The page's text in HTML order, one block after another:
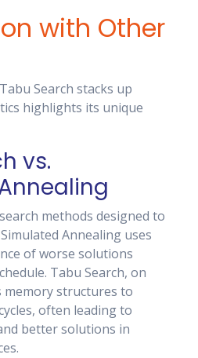
with Other
Search stacks up
highlights its unique
vs.
methods designed to
Annealing uses
of worse solutions
Tabu Search, on
memory structures to
often leading to
better solutions in